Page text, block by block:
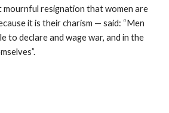
resignation that women are
it is their charism — said: “Men
to declare and wage war, and in the